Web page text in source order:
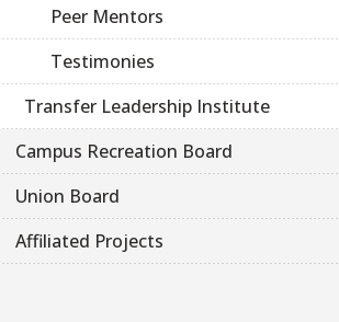
Peer Mentors
Testimonies
Transfer Leadership Institute
Campus Recreation Board
Union Board
Affiliated Projects